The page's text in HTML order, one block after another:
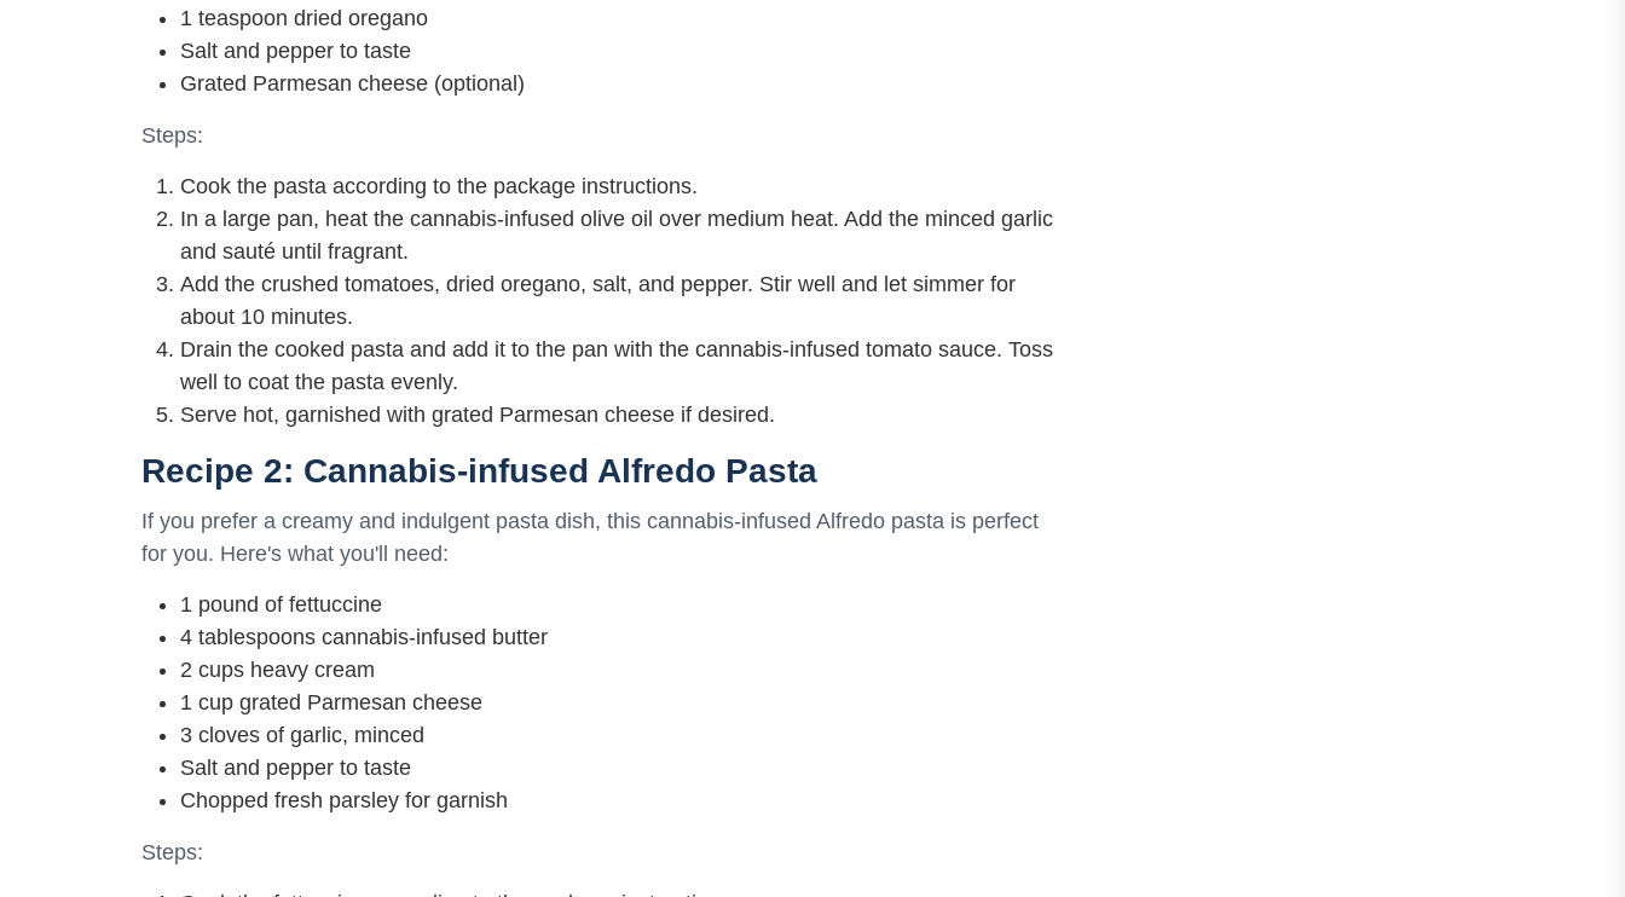
1 teaspoon dried oregano
Salt and pepper to taste
Grated Parmesan cheese (optional)
Steps:
Cook the pasta according to the package instructions.
In a large pan, heat the cannabis-infused olive oil over medium heat. Add the minced garlic
and sauté until fragrant.
Add the crushed tomatoes, dried oregano, salt, and pepper. Stir well and let simmer for
about 10 minutes.
Drain the cooked pasta and add it to the pan with the cannabis-infused tomato sauce. Toss
well to coat the pasta evenly.
Serve hot, garnished with grated Parmesan cheese if desired.
Recipe 2: Cannabis-infused Alfredo Pasta
If you prefer a creamy and indulgent pasta dish, this cannabis-infused Alfredo pasta is perfect
for you. Here's what you'll need:
1 pound of fettuccine
4 tablespoons cannabis-infused butter
2 cups heavy cream
1 cup grated Parmesan cheese
3 cloves of garlic, minced
Salt and pepper to taste
Chopped fresh parsley for garnish
Steps: